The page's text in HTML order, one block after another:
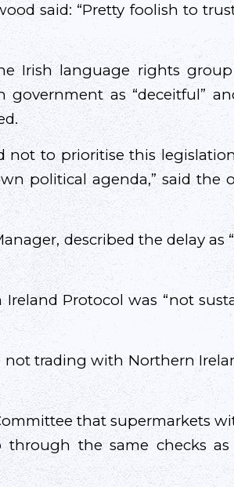
said: “Pretty foolish to
Irish language rights
government as “deceitful”
not to prioritise this
political agenda,” said the
described the delay as
Protocol was “not
not trading with Northern
that supermarkets
the same checks